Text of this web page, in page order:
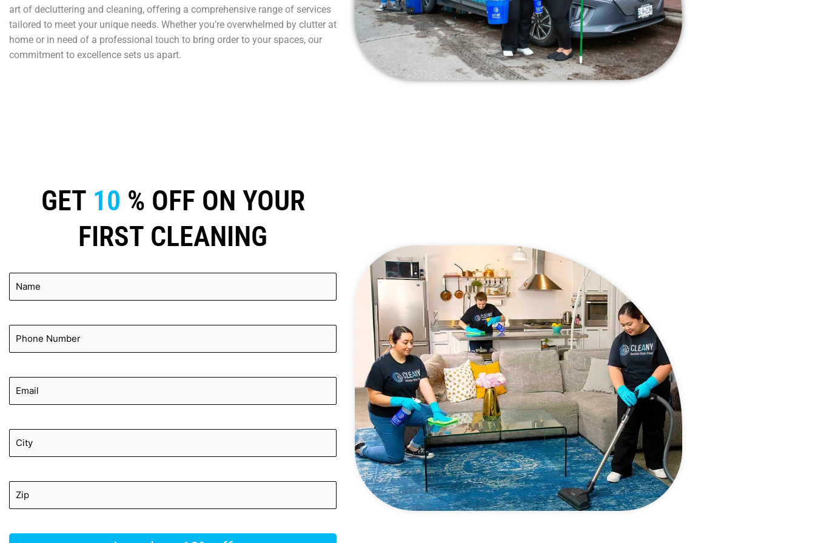
art of decluttering and cleaning, offering a comprehensive range of services
tailored to meet your unique needs. Whether you’re overwhelmed by clutter at
home or in need of a professional touch to bring order to your spaces, our
commitment to excellence sets us apart.
GET 10 % OFF ON YOUR
FIRST CLEANING